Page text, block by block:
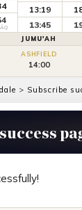
13:19
13:45
JUMU'AH
ASHFIELD
14:00
> Subscribe